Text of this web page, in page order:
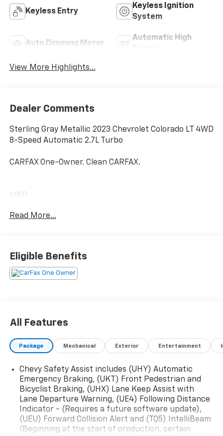
Keyless Entry
Keyless Ignition
System
Auto Dimming Mirror
Automatic High
View More Highlights...
Dealer Comments
Sterling Gray Metallic 2023 Chevrolet Colorado LT 4WD
8-Speed Automatic 2.7L Turbo
CARFAX One-Owner. Clean CARFAX.
4WD.
Read More...
Eligible Benefits
All Features
Package Mechanical Exterior Entertainment
Chevy Safety Assist includes (UHY) Automatic
Emergency Braking, (UKT) Front Pedestrian and
Bicyclist Braking, (UHX) Lane Keep Assist with
Lane Departure Warning, (UE4) Following Distance
Indicator - (Requires a future software update),
(UEU) Forward Collision Alert and (TQ5) IntelliBeam
(Beginning at the start of production, certain